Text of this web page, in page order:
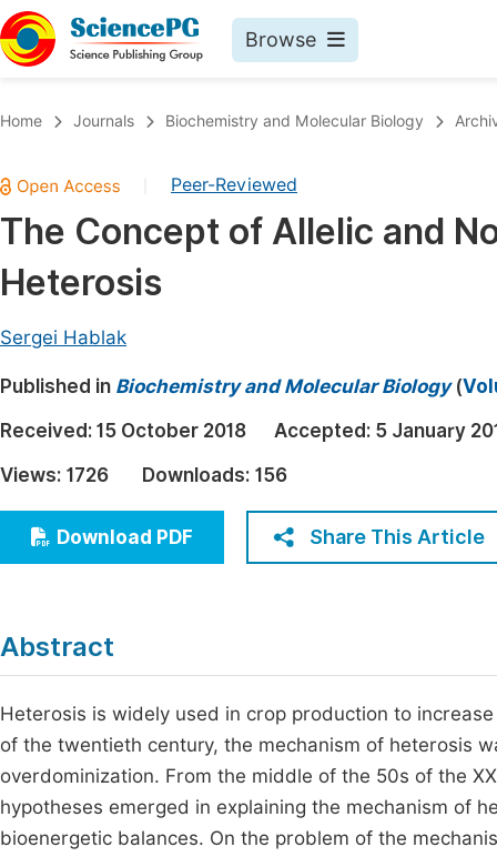
Browse
Chemistry
Medicine & Health
Materials Science
Electrical & Computer Science
Earth, Energy & Environment
Architecture & Civil Engineering
Education
Economics & Management
Humanities & Social Sciences
Home Journals Biochemistry and Molecular Biology
Peer-Reviewed
The Concept of Allelic and
Heterosis
Sergei Hablak
Published in Biochemistry and Molecular Biology(
Received: 15 October 2018 Accepted: 5 January
Views: 1726 Downloads: 156
Download PDF Share This Article
Abstract
Heterosis is widely used in crop production to
of the twentieth century, the mechanism of heterosis
overdominization. From the middle of the 50s of the
hypotheses emerged in explaining the mechanism of
bioenergetic balances. On the problem of the